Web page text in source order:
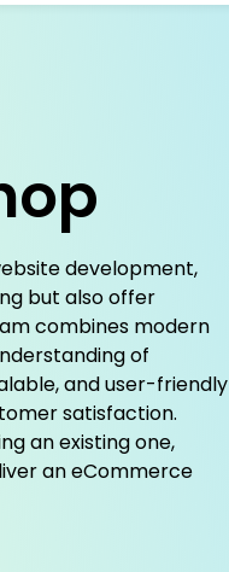
development,
but also offer
combines modern
of
and user-friendly
satisfaction.
an existing one,
an eCommerce